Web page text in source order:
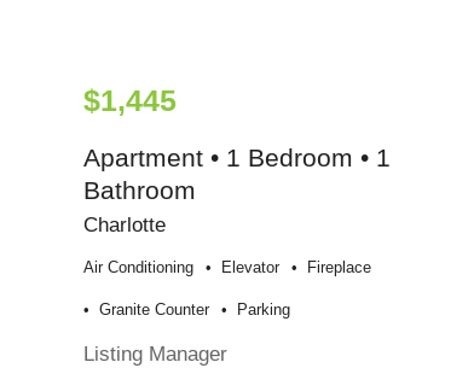
$1,445
Apartment • 1 Bedroom • 1
Bathroom
Charlotte
Air Conditioning Elevator Fireplace
Granite Counter Parking
Listing Manager